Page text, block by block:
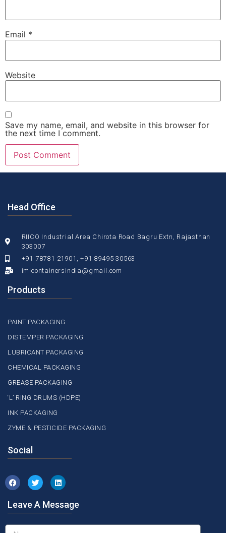
Email *
Website
Save my name, email, and website in this browser for
the next time I comment.
Head Office
RIICO Industrial Area Chirota Road Bagru Extn, Rajasthan
303007
+91 78781 21901, +91 89495 30563
imlcontainersindia@gmail.com
Products
PAINT PACKAGING
DISTEMPER PACKAGING
LUBRICANT PACKAGING
CHEMICAL PACKAGING
GREASE PACKAGING
‘L’ RING DRUMS (HDPE)
INK PACKAGING
ZYME & PESTICIDE PACKAGING
Social
Leave A Message